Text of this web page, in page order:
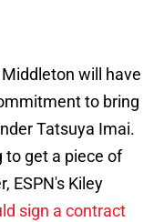
will have
to bring
Tatsuya Imai.
to get a piece of
ESPN's Kiley
sign a contract